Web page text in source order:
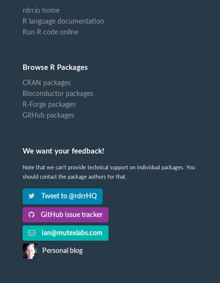
rdrr.io home
R language documentation
Run R code online
Browse R Packages
CRAN packages
Bioconductor packages
R-Forge packages
GitHub packages
We want your feedback!
Note that we can't provide technical support on individual packages. You
should contact the package authors for that.
Tweet to @rdrrHQ
GitHub issue tracker
ian@mutexlabs.com
Personal blog